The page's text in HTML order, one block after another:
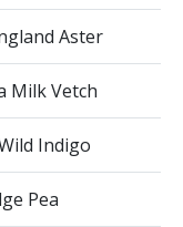
Aster
Milk Vetch
Indigo
Pea